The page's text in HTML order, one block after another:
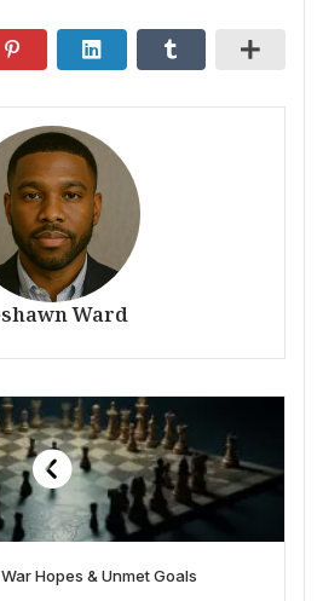
Ward
Hopes & Unmet Goals